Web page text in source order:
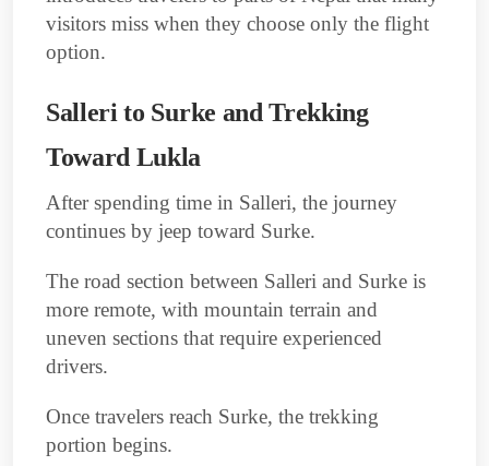
visitors miss when they choose only the flight
option.
Salleri to Surke and Trekking
Toward Lukla
After spending time in Salleri, the journey
continues by jeep toward Surke.
The road section between Salleri and Surke is
more remote, with mountain terrain and
uneven sections that require experienced
drivers.
Once travelers reach Surke, the trekking
portion begins.